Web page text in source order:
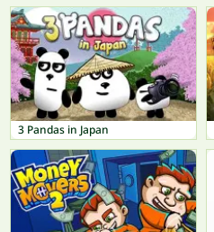
3 Pandas in Japan